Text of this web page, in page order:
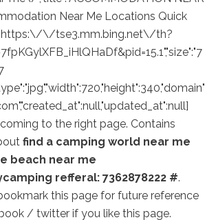
Near Me Locations Quick
\/tse3.mm.bing.net\/th?
to the right page. Contains
find a camping world near me
beach near me
refferal: 7362878222 #.
this page for future reference
/ twitter if you like this page.